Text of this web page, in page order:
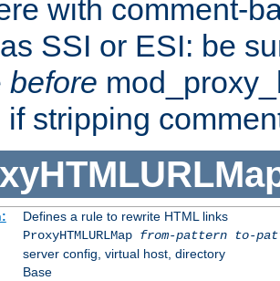
with comment-
SSI or ESI: be
before
if stripping
Defines a rule to rewrite HTML links
ProxyHTMLURLMap from-pattern to-
server config, virtual host, directory
Base